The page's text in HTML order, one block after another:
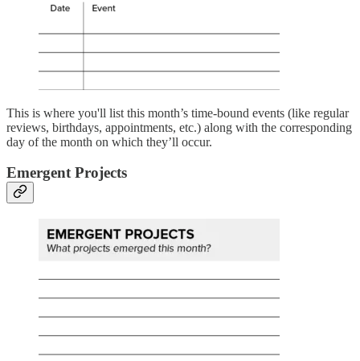
This is where you'll list this month’s time-bound events (like regular
reviews, birthdays, appointments, etc.) along with the corresponding
day of the month on which they’ll occur.
Emergent Projects